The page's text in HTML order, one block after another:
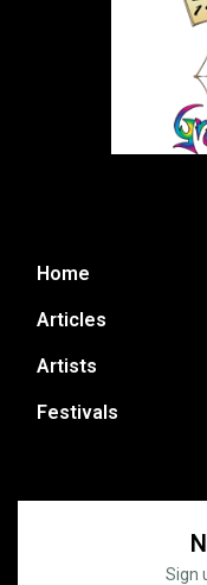
Home
Articles
Artists
Festivals
Sign